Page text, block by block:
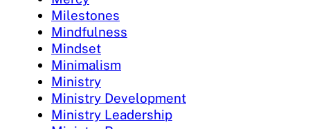
Milestones
Mindfulness
Mindset
Minimalism
Ministry
Ministry Development
Ministry Leadership